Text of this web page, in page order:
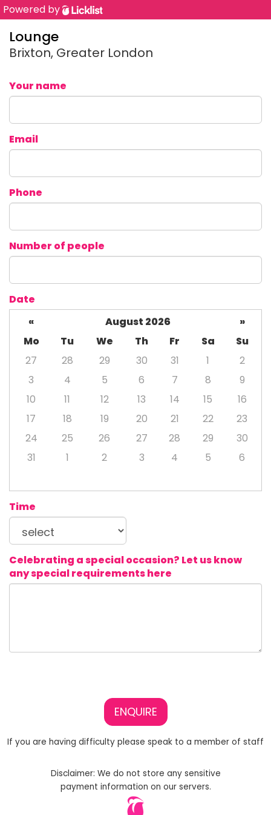
Powered by
Lounge
Brixton, Greater London
Your name
Email
Phone
Number of people
Date
«
August 2026
»
Mo
Tu We Th Fr Sa
Su
27
28 29 30 31 1
2
3
4 5 6 7 8
9
10
11 12 13 14 15
16
17
18 19 20 21 22
23
24
25 26 27 28 29
30
31
1 2 3 4 5 6
Time
Celebrating a special occasion? Let us know
any special requirements here
ENQUIRE
If you are having difficulty please speak to a member of staff
Disclaimer: We do not store any sensitive
payment information on our servers.